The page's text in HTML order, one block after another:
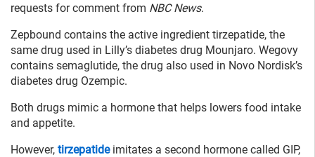
requests for comment from NBC News.
Zepbound contains the active ingredient tirzepatide, the
same drug used in Lilly’s diabetes drug Mounjaro. Wegovy
contains semaglutide, the drug also used in Novo Nordisk’s
diabetes drug Ozempic.
Both drugs mimic a hormone that helps lowers food intake
and appetite.
However, tirzepatideimitates a second hormone called GIP,